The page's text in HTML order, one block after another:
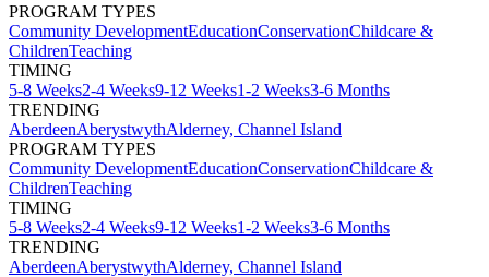
PROGRAM TYPES
Community DevelopmentEducationConservationChildcare &
ChildrenTeaching
TIMING
5-8 Weeks2-4 Weeks9-12 Weeks1-2 Weeks3-6 Months
TRENDING
AberdeenAberystwythAlderney, Channel Island
PROGRAM TYPES
Community DevelopmentEducationConservationChildcare &
ChildrenTeaching
TIMING
5-8 Weeks2-4 Weeks9-12 Weeks1-2 Weeks3-6 Months
TRENDING
AberdeenAberystwythAlderney, Channel Island